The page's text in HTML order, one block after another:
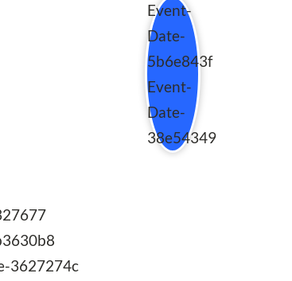
Event-
Date-
5b6e843f
Event-
Date-
38e54349
3627274c